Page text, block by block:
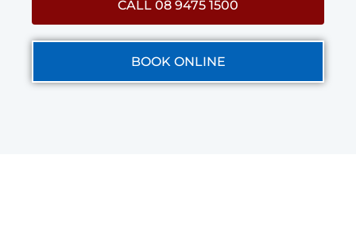
CALL 08 9475 1500
BOOK ONLINE